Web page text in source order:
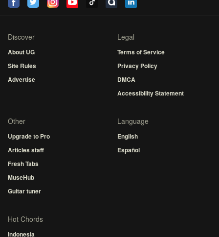
Discover
About UG
Site Rules
Advertise
Legal
Terms of Service
Privacy Policy
DMCA
Accessibility Statement
Other
Upgrade to Pro
Articles staff
Fresh Tabs
MuseHub
Guitar tuner
Language
English
Español
Hot Chords
Indonesia